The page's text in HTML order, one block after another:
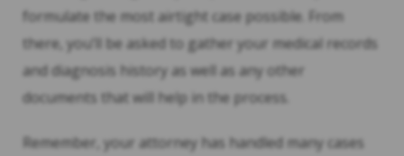
formulate the most airtight case possible. From
there, you’ll be asked to gather your medical records
and diagnosis history as well as any other
documents that will help in the process.
Remember, your attorney has handled many cases